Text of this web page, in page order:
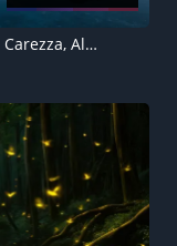
Dolomites, Karersee Lake, Lago di Carezza, Alpine lake, Peaceful, Italy, 5K, 8K background